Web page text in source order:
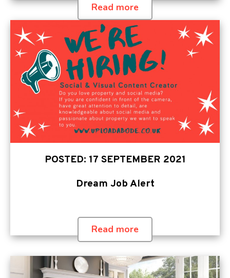
Read more
POSTED: 17 SEPTEMBER 2021
Dream Job Alert
Read more